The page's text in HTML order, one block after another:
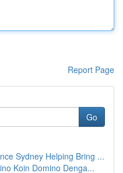
Report Page
Go
Sydney Helping Bring ...
Koin Domino Denga...